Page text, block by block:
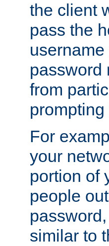
the client
pass the
password
from
For
your
portion of
people
similar to